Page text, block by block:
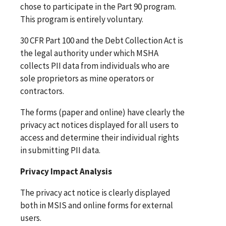
chose to participate in the Part 90 program.
This program is entirely voluntary.
30 CFR Part 100 and the Debt Collection Act is
the legal authority under which MSHA
collects PII data from individuals who are
sole proprietors as mine operators or
contractors.
The forms (paper and online) have clearly the
privacy act notices displayed for all users to
access and determine their individual rights
in submitting PII data.
Privacy Impact Analysis
The privacy act notice is clearly displayed
both in MSIS and online forms for external
users.